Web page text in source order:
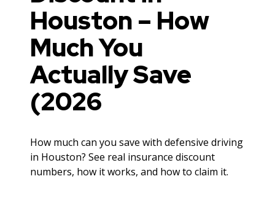
Houston – How
Much You
Actually Save
(2026
How much can you save with defensive driving
in Houston? See real insurance discount
numbers, how it works, and how to claim it.